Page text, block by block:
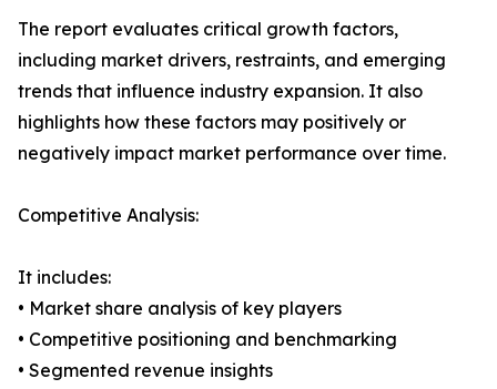
The report evaluates critical growth factors,
including market drivers, restraints, and emerging
trends that influence industry expansion. It also
highlights how these factors may positively or
negatively impact market performance over time.
Competitive Analysis:
It includes:
• Market share analysis of key players
• Competitive positioning and benchmarking
• Segmented revenue insights